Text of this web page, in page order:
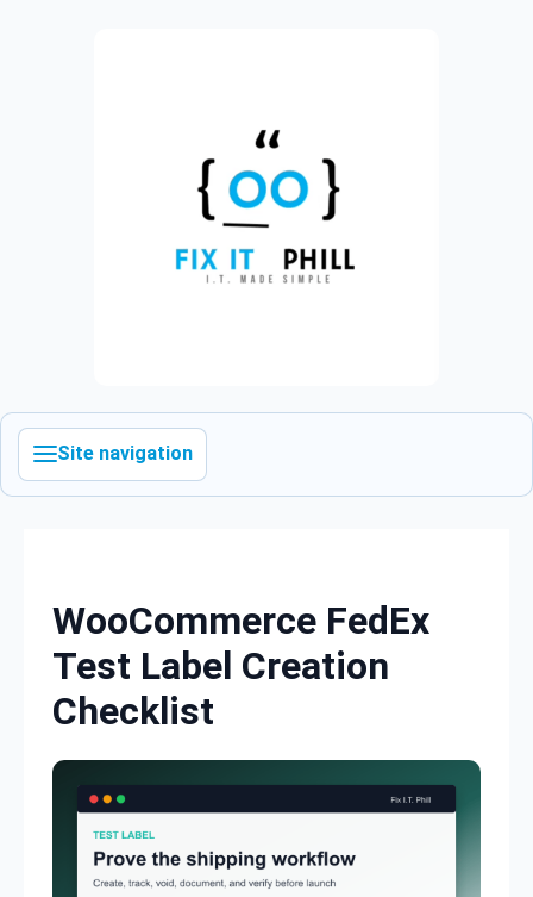
Site navigation
WooCommerce FedEx
Test Label Creation
Checklist